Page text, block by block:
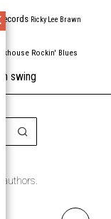
Ricky Lee Brawn
Rockin' Blues
swing